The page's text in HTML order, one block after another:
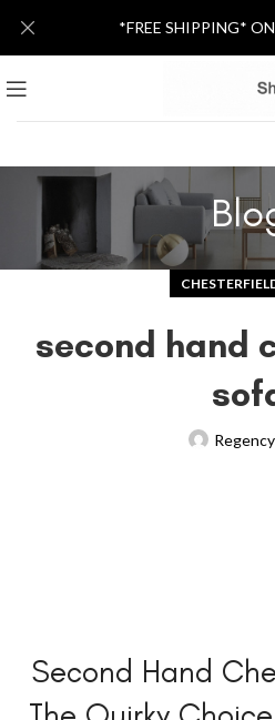
second hand
Second Hand
*FREE SHIPPING*